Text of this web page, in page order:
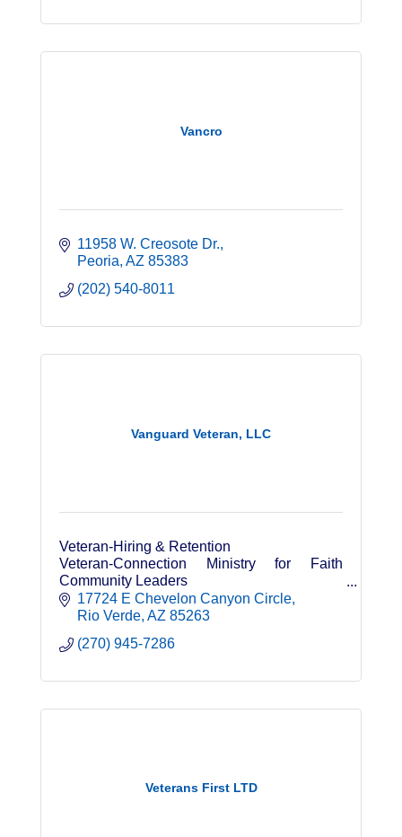
Vancro
11958 W. Creosote Dr.
Peoria AZ 85383
(202) 540-8011
Vanguard Veteran, LLC
Veteran-Hiring & Retention
Veteran-Connection Ministry for Faith
Community Leaders
Leadership & Personal Development
Speaker
17724 E Chevelon Canyon Circle
Rio Verde AZ 85263
(270) 945-7286
Veterans First LTD